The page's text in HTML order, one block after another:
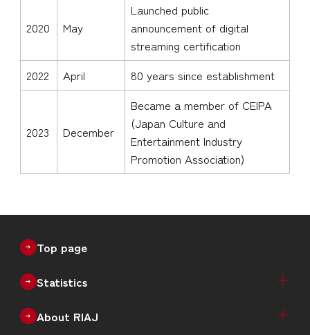
2020 May
Launched public
announcement of digital
streaming certification
2022
April 80 years since establishment
2023 December
Became a member of CEIPA
(Japan Culture and
Entertainment Industry
Promotion Association)
Top page
Statistics
Physical Sales Estimates（Quarterly）
Digital Music Sales Estimates（Quarterly）
Recorded Music Sales Estimates（Physical +
Production of Physical Music（Monthly）
Annual Data
Annual New Releases（Genre）
Number of Catalogues（Genre）
Number of Debut Artists
Historical Data
About RIAJ